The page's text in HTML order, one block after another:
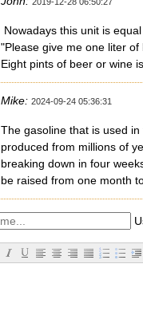
Nowadays this unit is
"Please give me one liter
Eight pints of beer or wine
Mike: 2024-09-24 05:36:31
The gasoline that is used
produced from millions of
breaking down in four
be raised from one month